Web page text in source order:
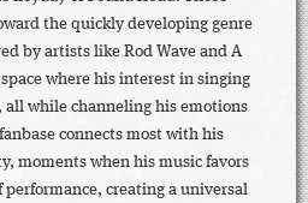
the quickly developing genre
by artists like Rod Wave and A
where his interest in singing
all while channeling his emotions
connects most with his
moments when his music favors
creating a universal